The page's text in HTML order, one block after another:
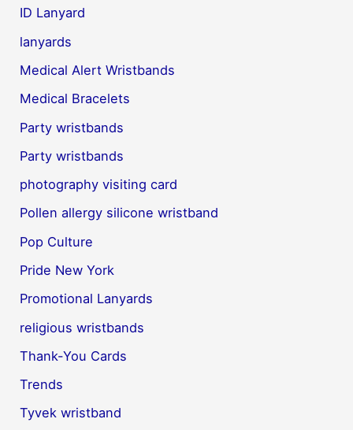
ID Lanyard
lanyards
Medical Alert Wristbands
Medical Bracelets
Party wristbands
Party wristbands
photography visiting card
Pollen allergy silicone wristband
Pop Culture
Pride New York
Promotional Lanyards
religious wristbands
Thank-You Cards
Trends
Tyvek wristband